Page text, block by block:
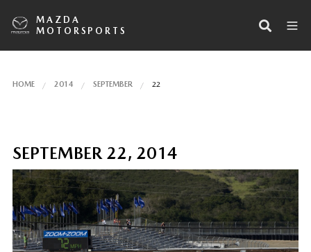
MAZDA
MOTORSPORTS
HOME 2014 SEPTEMBER 22
SEPTEMBER 22, 2014